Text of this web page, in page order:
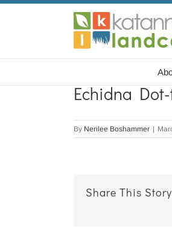
Skip
Echidna
By Nerilee Boshammer |
Share This